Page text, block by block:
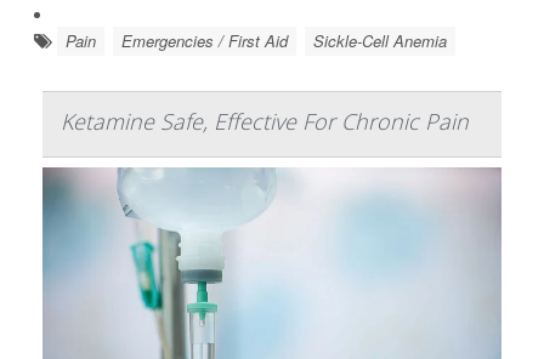
Pain Emergencies / First Aid Sickle-Cell Anemia
Ketamine Safe, Effective For Chronic Pain